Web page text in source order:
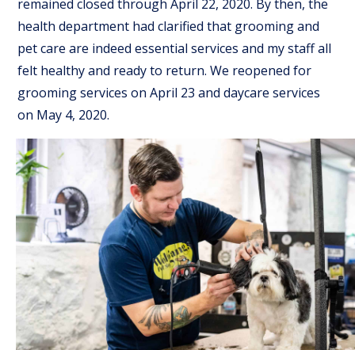
remained closed through April 22, 2020. By then, the
health department had clarified that grooming and
pet care are indeed essential services and my staff all
felt healthy and ready to return. We reopened for
grooming services on April 23 and daycare services
on May 4, 2020.